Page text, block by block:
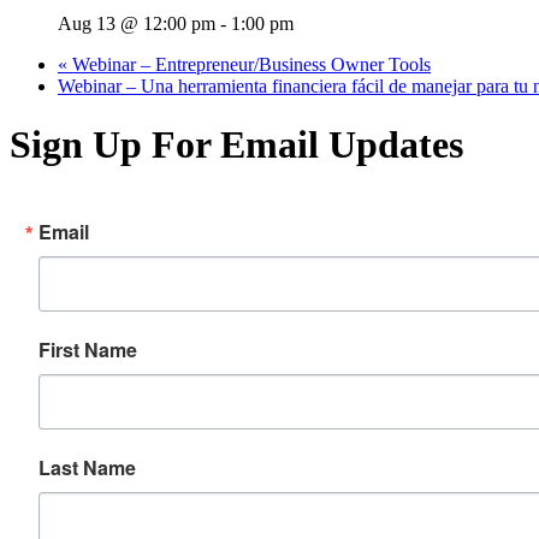
Aug 13 @ 12:00 pm - 1:00 pm
« Webinar – Entrepreneur/Business Owner Tools
Webinar – Una herramienta financiera fácil de manejar para tu
Sign Up For Email Updates
Email
First Name
Last Name